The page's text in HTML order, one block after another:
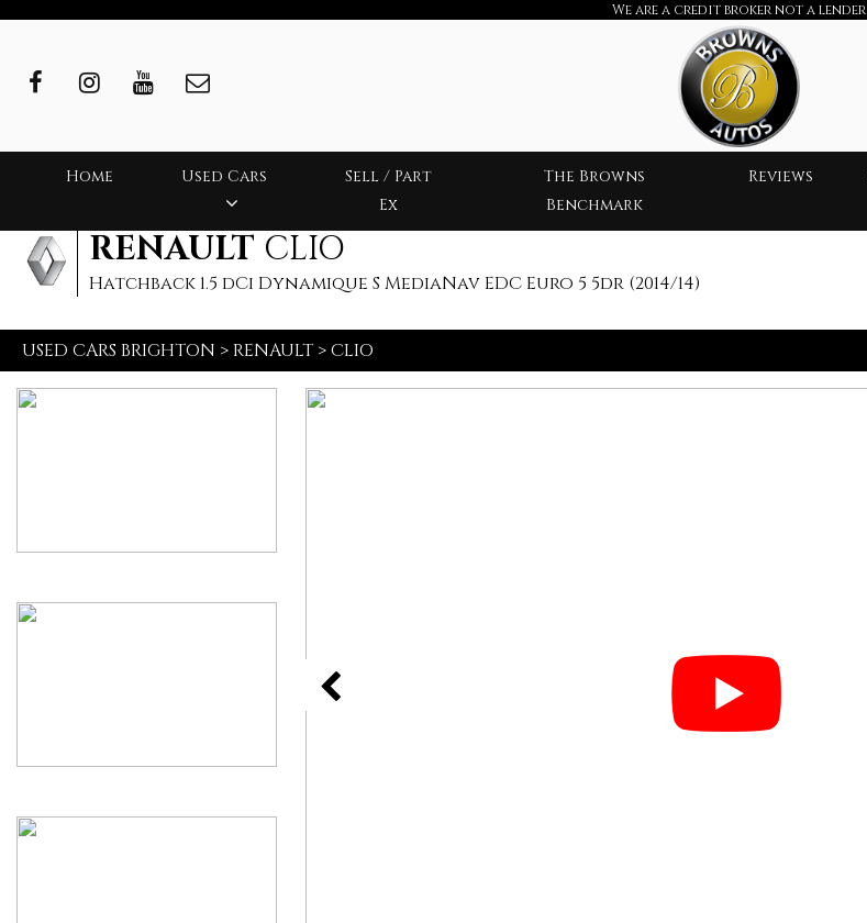
We are a credit broker not a lender
Home Used Cars
Sell / Part
Ex
The Browns
Benchmark
Reviews
RENAULT CLIO
Hatchback 1.5 dCi Dynamique S MediaNav EDC Euro 5 5dr (2014/14)
USED CARS BRIGHTON > RENAULT >CLIO